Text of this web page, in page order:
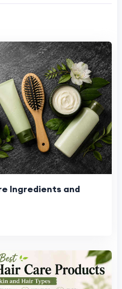
Ingredients and